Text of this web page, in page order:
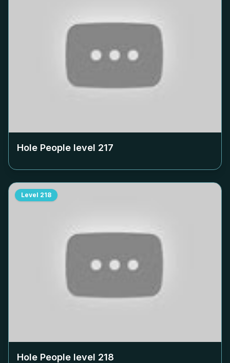
Hole People level 217
Level 218
Hole People level 218